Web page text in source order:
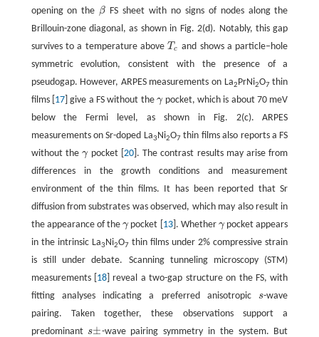
opening on the β
β FS sheet with no signs of nodes along the
Brillouin-zone diagonal, as shown in Fig. 2(d). Notably, this gap
survives to a temperature aboveTc
Tc and shows a particle–hole
symmetric evolution, consistent with the presence of a
pseudogap. However, ARPES measurements on La2PrNi2O7thin
films [ 17] give a FS without theγ
γpocket, which is about 70 meV
below the Fermi level, as shown in Fig. 2(c). ARPES
measurements on Sr-doped La3Ni2O7thin films also reports a FS
without theγ
γpocket [ 20]. The contrast results may arise from
differences in the growth conditions and measurement
environment of the thin films. It has been reported that Sr
diffusion from substrates was observed, which may also result in
the appearance of theγ
γpocket [ 13]. Whether γ
γpocket appears
in the intrinsic La3Ni2O7thin films under 2% compressive strain
is still under debate. Scanning tunneling microscopy (STM)
measurements [ 18 ] reveal a two-gap structure on the FS, with
fitting analyses indicating a preferred anisotropics
s-wave
pairing. Taken together, these observations support a
predominants±
s± -wave pairing symmetry in the system. But